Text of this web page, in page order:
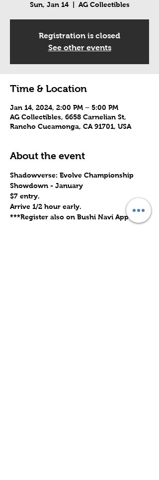
Sun, Jan 14
  |
AG Collectibles
Registration is closed
See other events
Time & Location
Jan 14, 2024, 2:00 PM – 5:00 PM
AG Collectibles, 6658 Carnelian St,
Rancho Cucamonga, CA 91701, USA
About the event
Shadowverse: Evolve Championship
Showdown - January
$7 entry.
Arrive 1/2 hour early.
***Register also on Bushi Navi App